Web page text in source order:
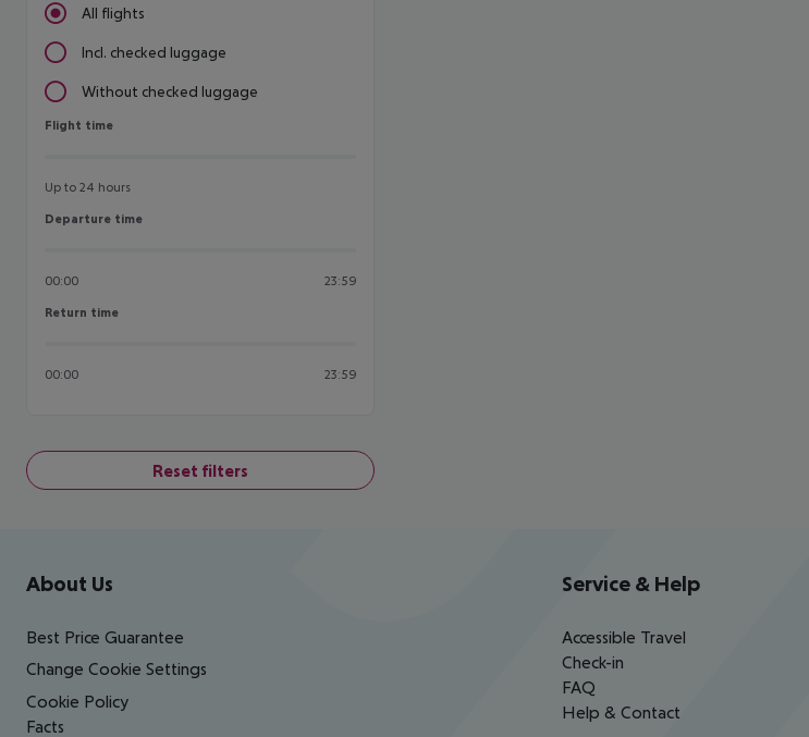
All flights
Incl. checked luggage
Without checked luggage
Flight time
Flight time
Up to 24 hours
Departure time
Departure time
00:00 23:59
Return time
Return time
00:00 23:59
Reset filters
Footer navigation
About Us
Best Price Guarantee
Change Cookie Settings
Cookie Policy
Facts
Service & Help
Accessible Travel
Check-in
FAQ
Help & Contact